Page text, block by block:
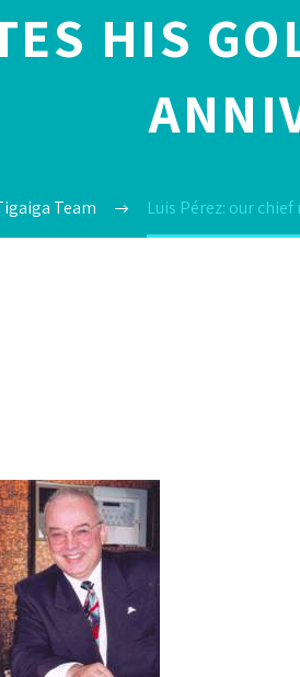
HIS
Team Luis Pérez: our